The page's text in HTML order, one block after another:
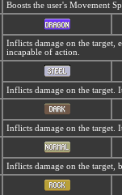
Boosts the user's Movement
Inflicts damage on the target,
incapable of action.
Inflicts damage on the target.
Inflicts damage on the target.
Inflicts damage on the target,